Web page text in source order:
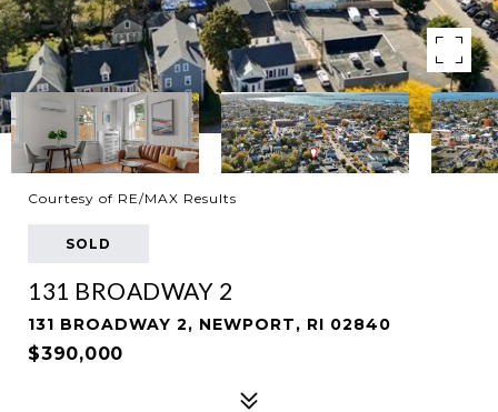
Courtesy of RE/MAX Results
SOLD
131 BROADWAY 2
131 BROADWAY 2, NEWPORT, RI 02840
$390,000